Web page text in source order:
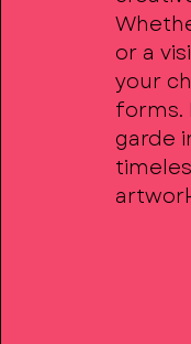
or a
your
forms.
garde